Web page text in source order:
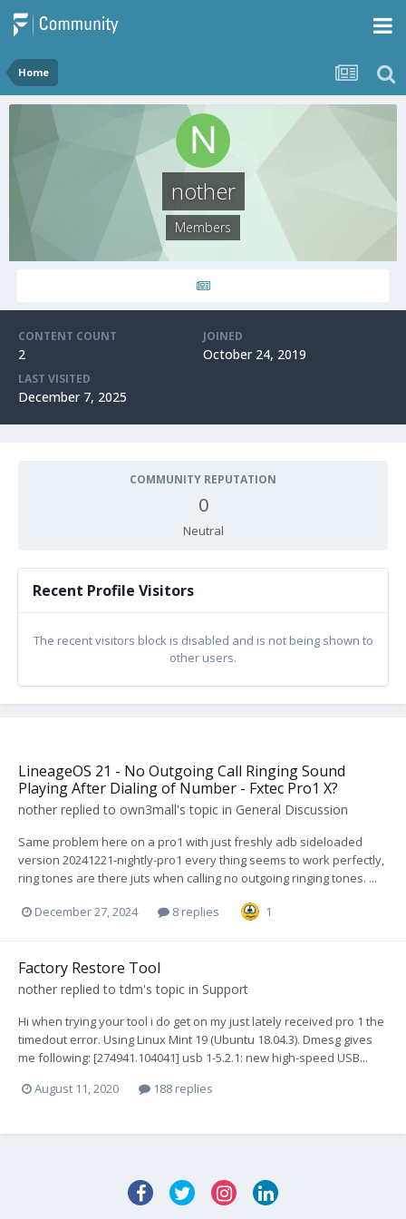
Home
nother
Members
CONTENT COUNT
2
JOINED
October 24, 2019
LAST VISITED
December 7, 2025
COMMUNITY REPUTATION
0
Neutral
Recent Profile Visitors
The recent visitors block is disabled and is not being shown to
other users.
LineageOS 21 - No Outgoing Call Ringing Sound
Playing After Dialing of Number - Fxtec Pro1 X?
nother replied to own3mall's topic in General Discussion
Same problem here on a pro1 with just freshly adb sideloaded
version 20241221-nightly-pro1 every thing seems to work perfectly,
ring tones are there juts when calling no outgoing ringing tones. ...
December 27, 2024 8 replies 1
Factory Restore Tool
nother replied totdm's topic in Support
Hi when trying your tool i do get on my just lately received pro 1 the
timedout error. Using Linux Mint 19 (Ubuntu 18.04.3). Dmesg gives
me following: [274941.104041] usb 1-5.2.1: new high-speed USB...
August 11, 2020
188 replies